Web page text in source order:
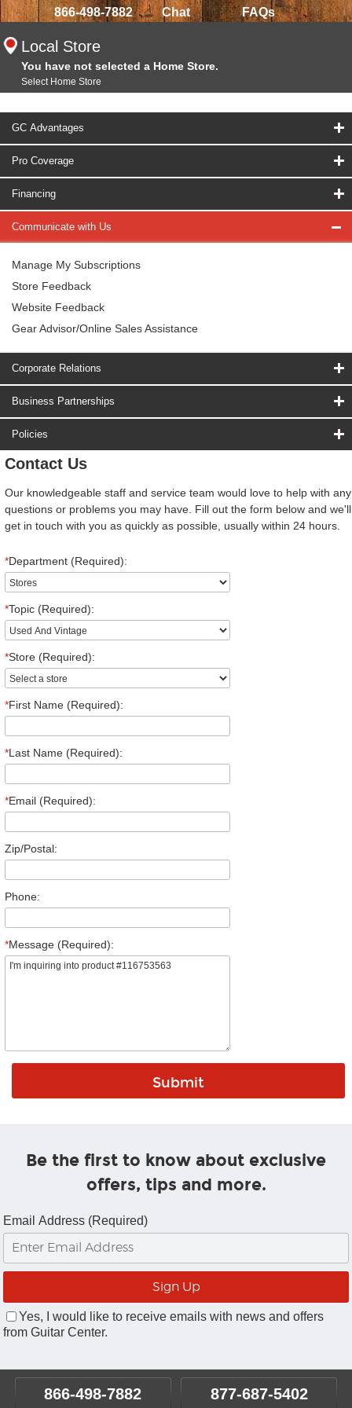
866-498-7882 Chat FAQs
Local Store
You have not selected a Home Store.
Select Home Store
GC Advantages
Pro Coverage
Financing
Communicate with Us
Manage My Subscriptions
Store Feedback
Website Feedback
Gear Advisor/Online Sales Assistance
Corporate Relations
Business Partnerships
Policies
Contact Us
Our knowledgeable staff and service team would love to help with any
questions or problems you may have. Fill out the form below and we'll
get in touch with you as quickly as possible, usually within 24 hours.
*Department (Required):
*Topic (Required):
*Store (Required):
*First Name (Required):
*Last Name (Required):
*Email (Required):
Zip/Postal:
Phone:
*Message (Required):
Be the first to know about exclusive
offers, tips and more.
Email Address (Required)
Yes, I would like to receive emails with news and offers
from Guitar Center.
866-498-7882 877-687-5402